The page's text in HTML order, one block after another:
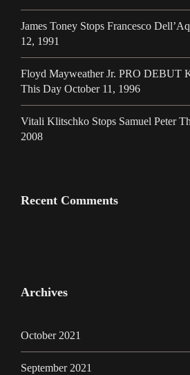
James Toney Stops Francesco
12, 1991
Floyd Mayweather Jr. PRO DEBUT
This Day October 11, 1996
Vitali Klitschko Stops Samuel Peter
2008
Recent Comments
Archives
October 2021
September 2021